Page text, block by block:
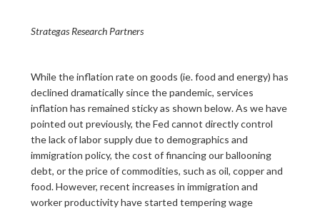
Strategas Research Partners
While the inflation rate on goods (ie. food and energy) has
declined dramatically since the pandemic, services
inflation has remained sticky as shown below. As we have
pointed out previously, the Fed cannot directly control
the lack of labor supply due to demographics and
immigration policy, the cost of financing our ballooning
debt, or the price of commodities, such as oil, copper and
food. However, recent increases in immigration and
worker productivity have started tempering wage